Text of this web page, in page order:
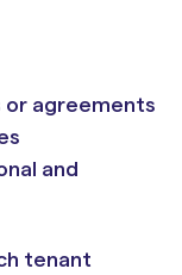
agreements
and
tenant